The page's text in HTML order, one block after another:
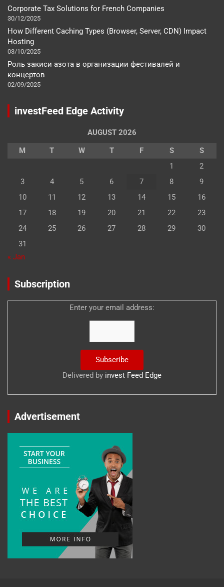
Corporate Tax Solutions for French Companies
30/12/2025
How Different Caching Types (Browser, Server, CDN) Impact
Hosting
03/10/2025
Роль закиси азота в организации фестивалей и
концертов
02/09/2025
investFeed Edge Activity
AUGUST 2026
M
T W T F S
S
1
2
3
4 5 6 7 8
9
10
11 12 13 14 15
16
17
18 19 20 21 22
23
24
25 26 27 28 29
30
31
« Jan
Subscription
Enter your email address:
Delivered by invest Feed Edge
Advertisement